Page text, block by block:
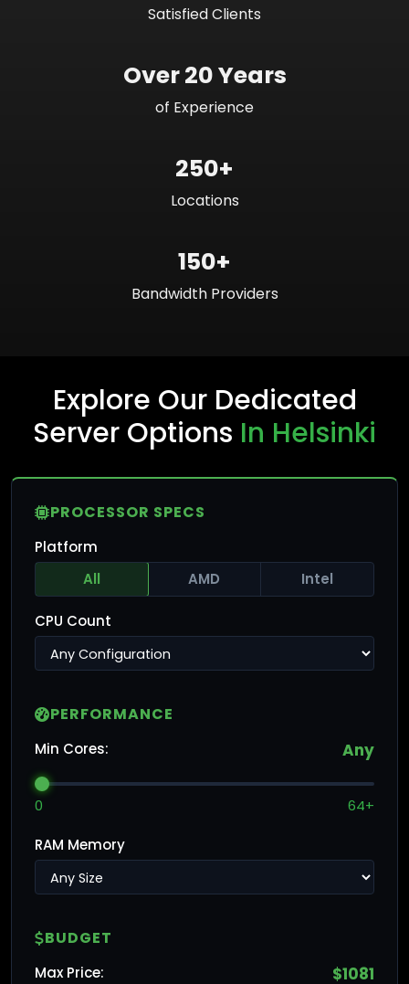
Satisfied Clients
Over 20 Years
of Experience
250+
Locations
150+
Bandwidth Providers
Explore Our Dedicated
Server Options In Helsinki
PROCESSOR SPECS
Platform
All
AMD Intel
CPU Count
PERFORMANCE
Min Cores: Any
0 64+
RAM Memory
BUDGET
Max Price: $1081